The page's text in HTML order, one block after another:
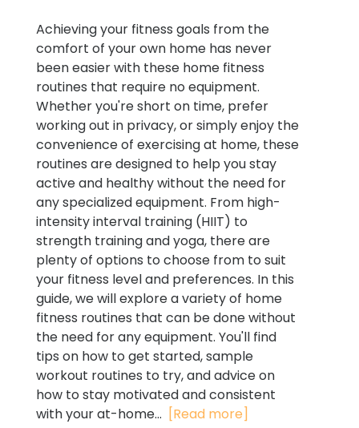
Achieving your fitness goals from the
comfort of your own home has never
been easier with these home fitness
routines that require no equipment.
Whether you're short on time, prefer
working out in privacy, or simply enjoy the
convenience of exercising at home, these
routines are designed to help you stay
active and healthy without the need for
any specialized equipment. From high-
intensity interval training (HIIT) to
strength training and yoga, there are
plenty of options to choose from to suit
your fitness level and preferences. In this
guide, we will explore a variety of home
fitness routines that can be done without
the need for any equipment. You'll find
tips on how to get started, sample
workout routines to try, and advice on
how to stay motivated and consistent
with your at-home... [Read more]